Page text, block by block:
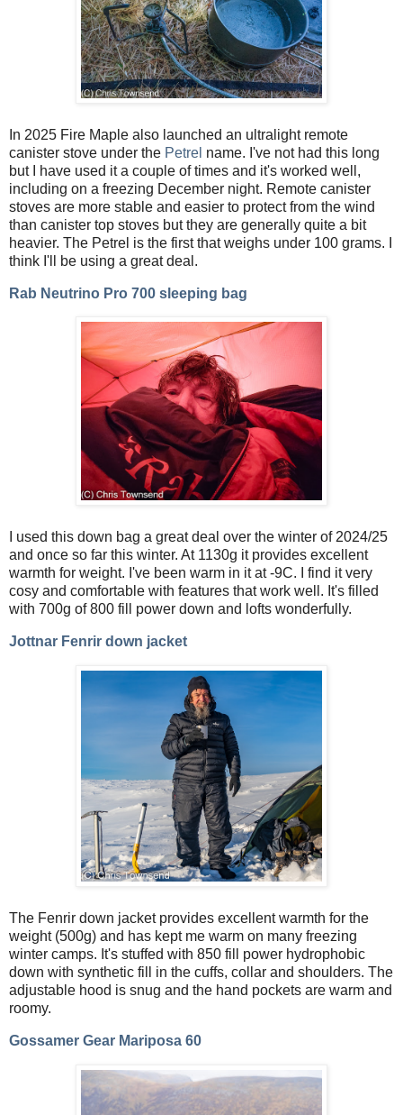
In 2025 Fire Maple also launched an ultralight remote
canister stove under the Petrel name. I've not had this long
but I have used it a couple of times and it's worked well,
including on a freezing December night. Remote canister
stoves are more stable and easier to protect from the wind
than canister top stoves but they are generally quite a bit
heavier. The Petrel is the first that weighs under 100 grams. I
think I'll be using a great deal.
Rab Neutrino Pro 700 sleeping bag
I used this down bag a great deal over the winter of 2024/25
and once so far this winter. At 1130g it provides excellent
warmth for weight. I've been warm in it at -9C. I find it very
cosy and comfortable with features that work well. It's filled
with 700g of 800 fill power down and lofts wonderfully.
Jottnar Fenrir down jacket
The Fenrir down jacket provides excellent warmth for the
weight (500g) and has kept me warm on many freezing
winter camps. It's stuffed with 850 fill power hydrophobic
down with synthetic fill in the cuffs, collar and shoulders. The
adjustable hood is snug and the hand pockets are warm and
roomy.
Gossamer Gear Mariposa 60